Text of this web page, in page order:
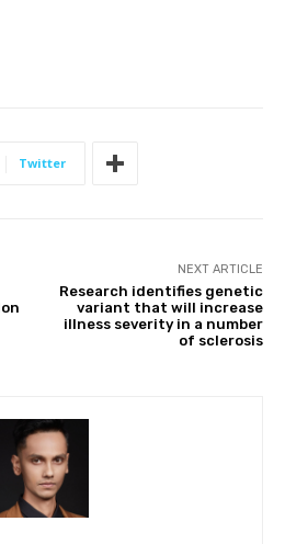
Twitter
NEXT ARTICLE
Research identifies genetic
variant that will increase
illness severity in a number
of sclerosis